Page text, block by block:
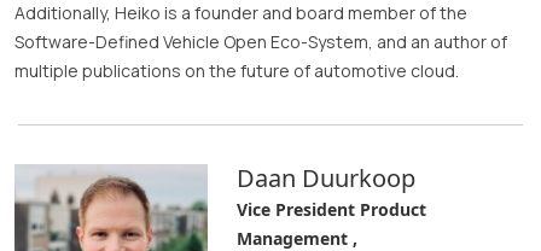
Additionally, Heiko is a founder and board member of the
Software-Defined Vehicle Open Eco-System, and an author of
multiple publications on the future of automotive cloud.
Daan Duurkoop
Vice President Product
Management ,